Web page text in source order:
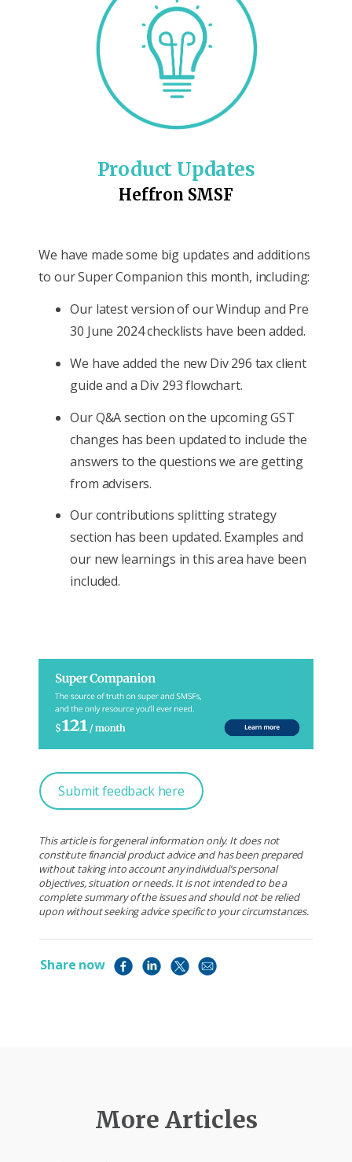
Product Updates
Heffron SMSF
We have made some big updates and additions
to our Super Companion this month, including:
Our latest version of our Windup and Pre
30 June 2024 checklists have been added.
We have added the new Div 296 tax client
guide and a Div 293 flowchart.
Our Q&A section on the upcoming GST
changes has been updated to include the
answers to the questions we are getting
from advisers.
Our contributions splitting strategy
section has been updated. Examples and
our new learnings in this area have been
included.
Submit feedback here
This article is for general information only. It does not
constitute financial product advice and has been prepared
without taking into account any individual’s personal
objectives, situation or needs. It is not intended to be a
complete summary of the issues and should not be relied
upon without seeking advice specific to your circumstances.
Share now
More Articles